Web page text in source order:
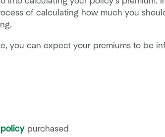
of calculating how much you
you can expect your premiums to be
purchased